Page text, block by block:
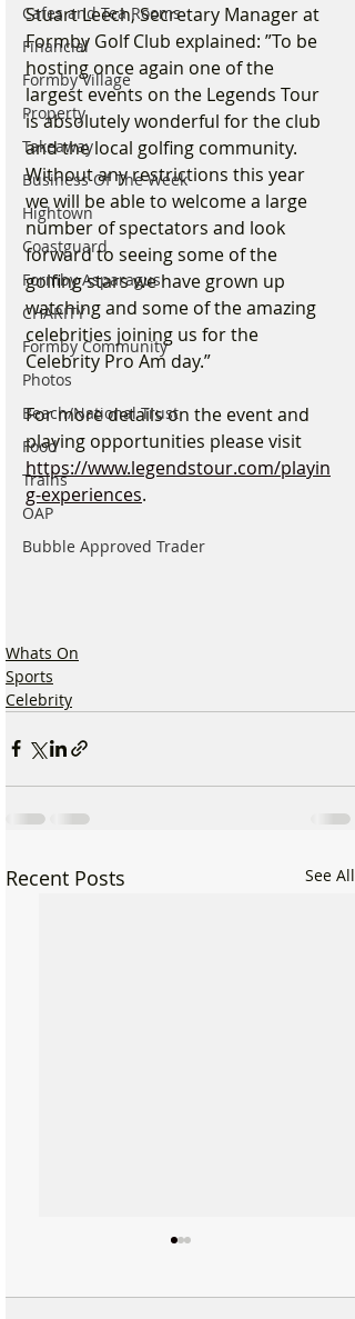
Cafes and Tea Rooms
Financial
Formby Village
Property
Takeaway
Business Of The Week
Hightown
Coastguard
Formby Asparagus
CHARITY
Formby Community
Photos
Beach/National Trust
Food
Trains
OAP
Bubble Approved Trader
Stuart Leech, Secretary Manager at
Formby Golf Club explained: ”To be
hosting once again one of the
largest events on the Legends Tour
is absolutely wonderful for the club
and the local golfing community.
Without any restrictions this year
we will be able to welcome a large
number of spectators and look
forward to seeing some of the
golfing stars we have grown up
watching and some of the amazing
celebrities joining us for the
Celebrity Pro Am day.”
For more details on the event and
playing opportunities please visit
https://www.legendstour.com/playin
g-experiences.
Whats On
Sports
Celebrity
Recent Posts See All